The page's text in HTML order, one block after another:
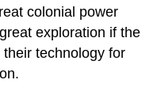
colonial power
exploration if the
technology for